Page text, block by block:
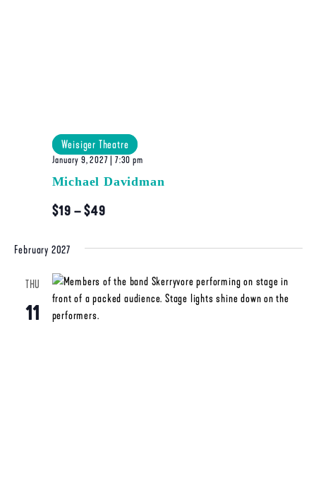
Michael Davidman
January 9, 2027 | 7:30 pm
Weisiger Theatre
$19 – $49
February 2027
THU
11